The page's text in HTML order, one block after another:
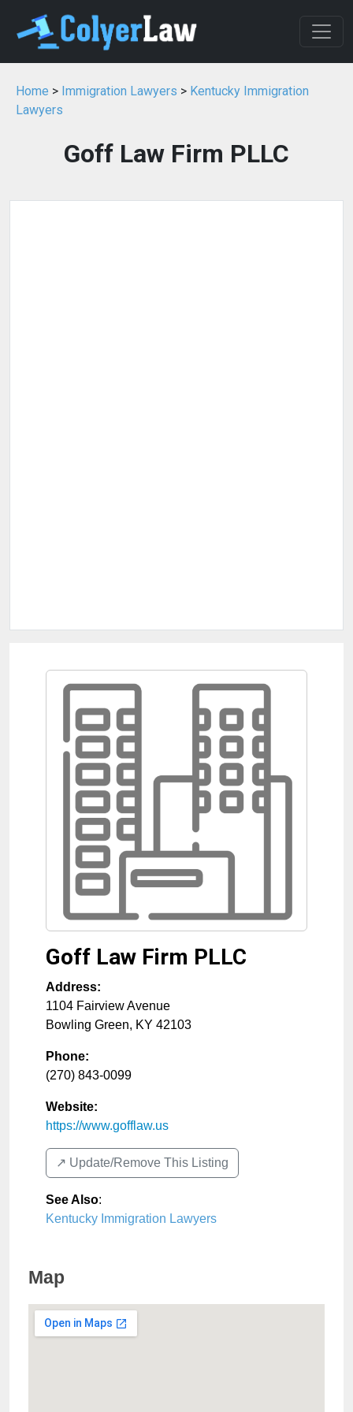
Home > Immigration Lawyers > Kentucky Immigration
Lawyers
Goff Law Firm PLLC
Goff Law Firm PLLC
Address:
1104 Fairview Avenue
Bowling Green, KY 42103
Phone:
(270) 843-0099
Website:
https://www.gofflaw.us
↗️ Update/Remove This Listing
See Also:
Kentucky Immigration Lawyers
Map